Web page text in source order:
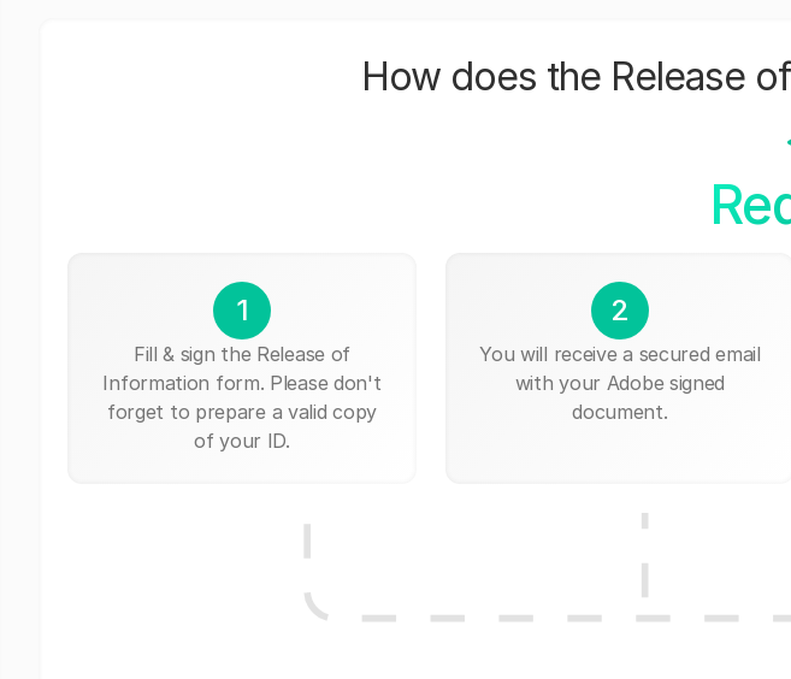
How does the Release
1
Fill & sign the Release of
Information form. Please don't
forget to prepare a valid copy
of your ID.
2
You will receive a secured email
with your Adobe signed
document.